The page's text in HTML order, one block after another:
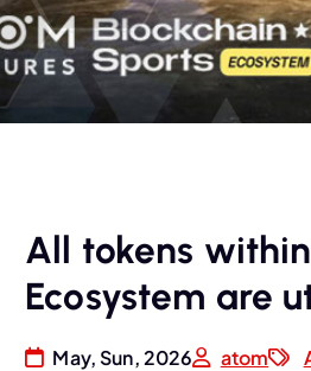
All tokens
Ecosystem are
May, Sun, 2026 atom